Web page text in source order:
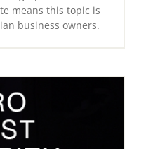
means this topic is
business owners.